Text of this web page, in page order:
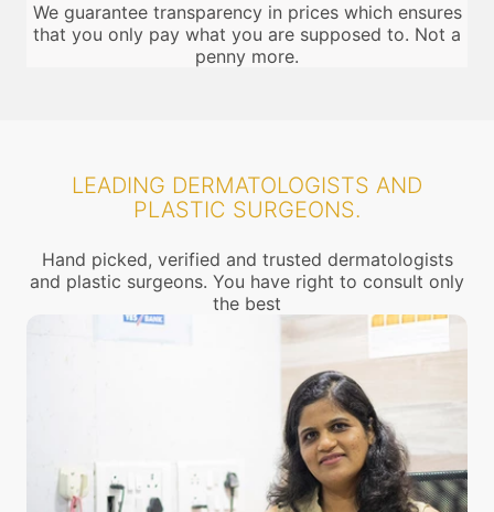
We guarantee transparency in prices which ensures
that you only pay what you are supposed to. Not a
penny more.
LEADING DERMATOLOGISTS AND
PLASTIC SURGEONS.
Hand picked, verified and trusted dermatologists
and plastic surgeons. You have right to consult only
the best